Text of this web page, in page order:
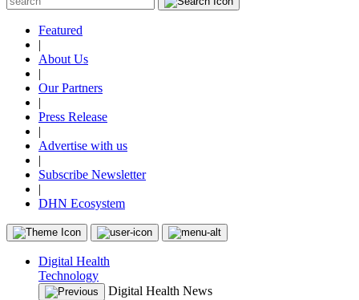
Featured
|
About Us
|
Our Partners
|
Press Release
|
Advertise with us
|
Subscribe Newsletter
|
DHN Ecosystem
Digital Health
Technology
Digital Health News